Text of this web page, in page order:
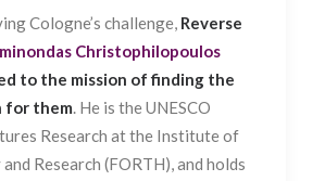
Cologne’s challenge, Reverse
Christophilopoulos
to the mission of finding the
for them. He is the UNESCO
Research at the Institute of
Research (FORTH), and holds